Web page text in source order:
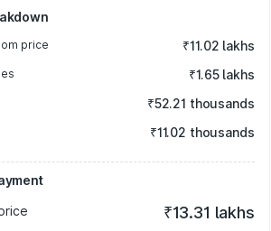
price ₹11.02 lakhs
₹1.65 lakhs
₹52.21 thousands
₹11.02 thousands
₹13.31 lakhs